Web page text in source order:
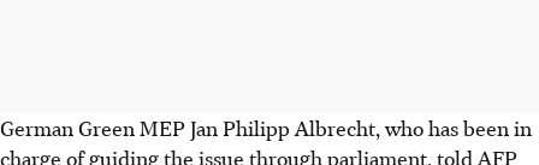
German Green MEP Jan Philipp Albrecht, who has been in
charge of guiding the issue through parliament, told AFP